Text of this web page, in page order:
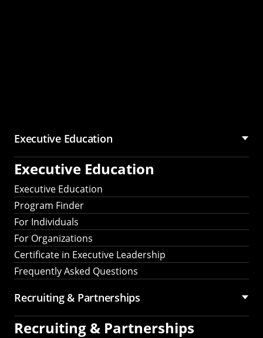
Executive Education
Executive Education
Executive Education
Program Finder
For Individuals
For Organizations
Certificate in Executive Leadership
Frequently Asked Questions
Recruiting & Partnerships
Recruiting & Partnerships